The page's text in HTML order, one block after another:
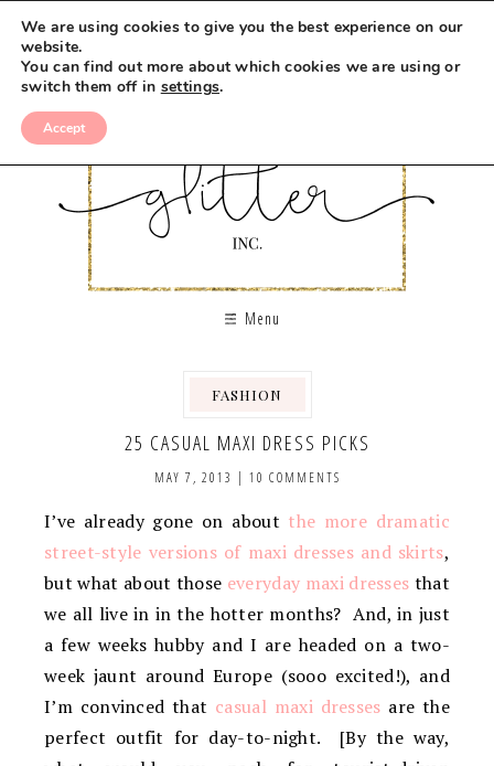
Menu
FASHION
25 CASUAL MAXI DRESS PICKS
MAY 7, 2013 | 10 COMMENTS
I’ve already gone on about the more dramatic
street-style versions of maxi dresses and skirts,
but what about those everyday maxi dresses that
we all live in in the hotter months? And, in just
a few weeks hubby and I are headed on a two-
week jaunt around Europe (sooo excited!), and
I’m convinced that casual maxi dresses are the
perfect outfit for day-to-night. [By the way,
We are using cookies to give you the best experience on our
website.
You can find out more about which cookies we are using or
switch them off in settings.
Accept